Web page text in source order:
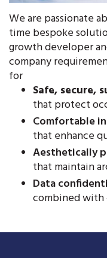
We are passionate
time bespoke
growth developer
company
for
Safe, secure,
that protect
Comfortable
that enhance
Aesthetically
that maintain
Data
combined with